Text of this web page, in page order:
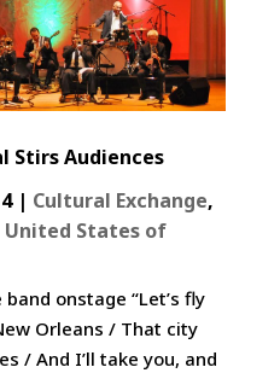
Stirs Audiences
| Cultural Exchange,
United States of
onstage “Let’s fly
Orleans / That city
/ And I’ll take you, and